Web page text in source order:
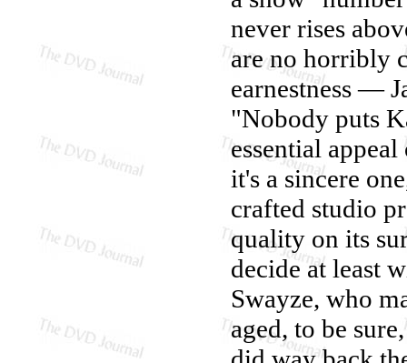
never rises
are no horribly
earnestness —
"Nobody puts
essential
it's a sincere
crafted studio
quality on its
decide at least
Swayze, who
aged, to be